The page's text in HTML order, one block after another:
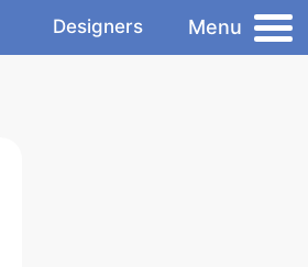
Designers Menu